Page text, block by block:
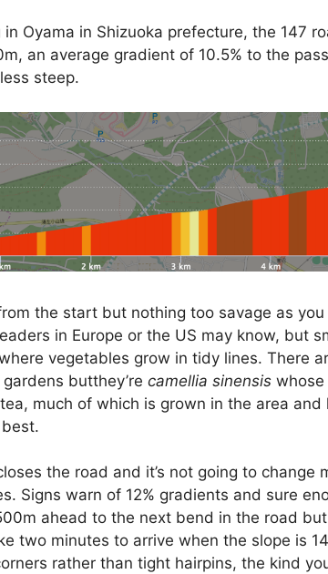
Oyama in Shizuoka prefecture, the 147
an average gradient of 10.5% to the
steep.
the start but nothing too savage as
in Europe or the US may know, but
vegetables grow in tidy lines. There
butthey’re camellia sinensis whose
much of which is grown in the area and
the road and it’s not going to change
Signs warn of 12% gradients and sure
ahead to the next bend in the road
two minutes to arrive when the slope is
rather than tight hairpins, the kind